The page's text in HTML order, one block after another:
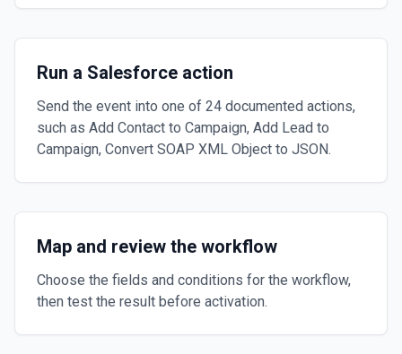
Run a Salesforce action
Send the event into one of 24 documented actions,
such as Add Contact to Campaign, Add Lead to
Campaign, Convert SOAP XML Object to JSON.
Map and review the workflow
Choose the fields and conditions for the workflow,
then test the result before activation.